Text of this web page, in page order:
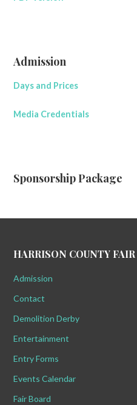
Admission
Days and Prices
Media Credentials
Sponsorship Package
HARRISON COUNTY FAIR
Admission
Contact
Demolition Derby
Entertainment
Entry Forms
Events Calendar
Fair Board